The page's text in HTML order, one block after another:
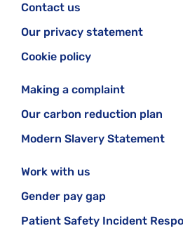
Contact us
Our privacy statement
Cookie policy
Making a complaint
Our carbon reduction plan
Modern Slavery Statement
Work with us
Gender pay gap
Patient Safety Incident